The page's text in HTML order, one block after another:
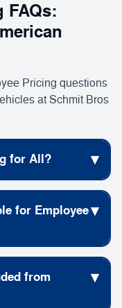
FAQs:
Pricing questions
at Schmit Bros
for All? ▾
new Ford vehicles
Values.
to see
or lease of
for Employee▾
or leased
View current
from
▾